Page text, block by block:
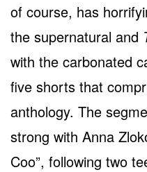
of course, has
the supernatural and
with the carbonated
five shorts that
anthology. The
strong with Anna
Coo”, following two